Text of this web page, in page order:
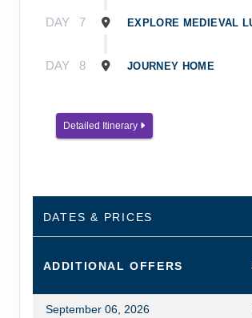
DAY 7 EXPLORE MEDIEVAL
DAY 8 JOURNEY HOME
Detailed Itinerary
DATES & PRICES
ADDITIONALOFFERS
September 06, 2026